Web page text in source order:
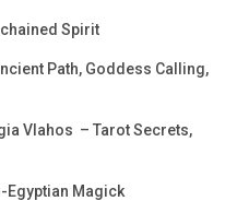
Spirit
Path, Goddess Calling,
Vlahos – Tarot Secrets,
Magick